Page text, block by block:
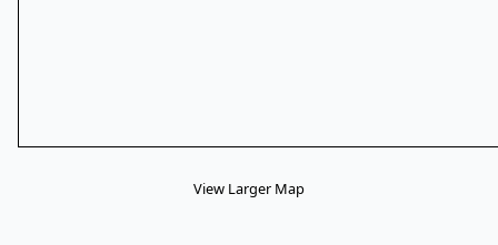
View Larger Map